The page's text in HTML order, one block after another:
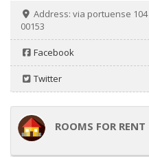
Address:via portuense 104
00153
Facebook
Twitter
ROOMS FOR RENT